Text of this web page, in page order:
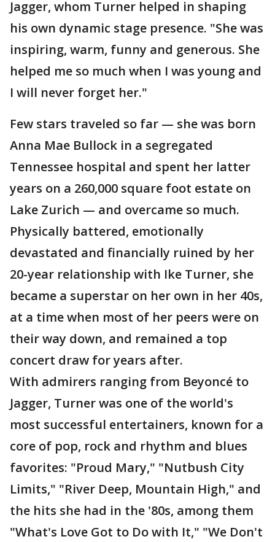
Jagger, whom Turner helped in shaping
his own dynamic stage presence. "She was
inspiring, warm, funny and generous. She
helped me so much when I was young and
I will never forget her."
Few stars traveled so far — she was born
Anna Mae Bullock in a segregated
Tennessee hospital and spent her latter
years on a 260,000 square foot estate on
Lake Zurich — and overcame so much.
Physically battered, emotionally
devastated and financially ruined by her
20-year relationship with Ike Turner, she
became a superstar on her own in her 40s,
at a time when most of her peers were on
their way down, and remained a top
concert draw for years after.
With admirers ranging from Beyoncé to
Jagger, Turner was one of the world's
most successful entertainers, known for a
core of pop, rock and rhythm and blues
favorites: "Proud Mary," "Nutbush City
Limits," "River Deep, Mountain High," and
the hits she had in the '80s, among them
"What's Love Got to Do with It," "We Don't